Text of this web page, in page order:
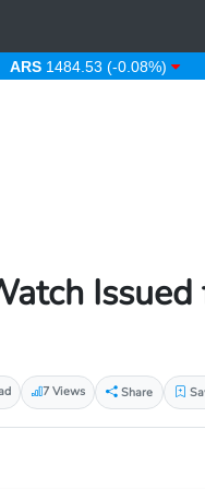
1484.53 (-0.08%) AUD
7 Views Share